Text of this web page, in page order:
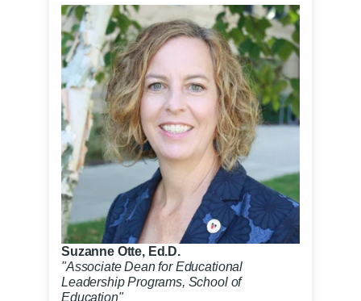
Suzanne Otte, Ed.D.
"Associate Dean for Educational
Leadership Programs, School of
Education"